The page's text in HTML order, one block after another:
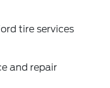
tire services
and repair